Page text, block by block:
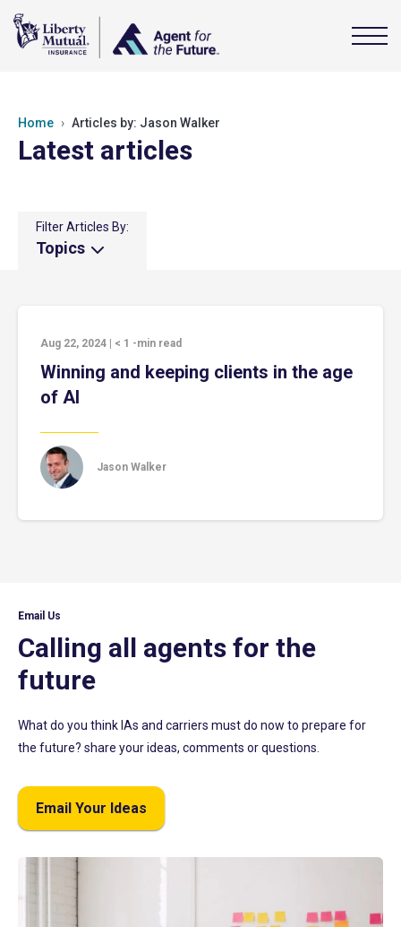
Home Articles by: Jason Walker
Latest articles
Filter Articles By:
Topics
Aug 22, 2024 < 1 -min read
Winning and keeping clients in the age
of AI
Jason Walker
Email Us
Calling all agents for the
future
What do you think IAs and carriers must do now to prepare for
the future? share your ideas, comments or questions.
Email Your Ideas